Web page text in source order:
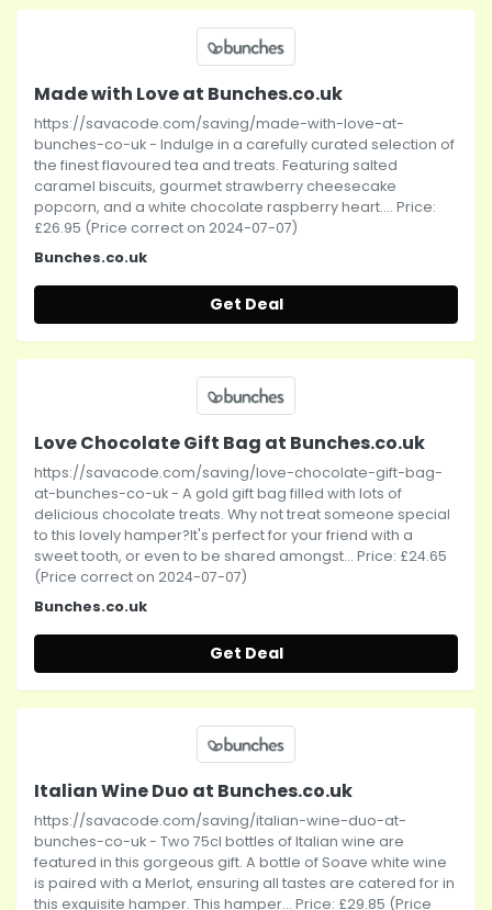
Made with Love at Bunches.co.uk
https://savacode.com/saving/made-with-love-at-
bunches-co-uk - Indulge in a carefully curated selection of
the finest flavoured tea and treats. Featuring salted
caramel biscuits, gourmet strawberry cheesecake
popcorn, and a white chocolate raspberry heart.... Price:
£26.95 (Price correct on 2024-07-07)
Bunches.co.uk
Get Deal
Love Chocolate Gift Bag at Bunches.co.uk
https://savacode.com/saving/love-chocolate-gift-bag-
at-bunches-co-uk - A gold gift bag filled with lots of
delicious chocolate treats. Why not treat someone special
to this lovely hamper?It's perfect for your friend with a
sweet tooth, or even to be shared amongst... Price: £24.65
(Price correct on 2024-07-07)
Bunches.co.uk
Get Deal
Italian Wine Duo at Bunches.co.uk
https://savacode.com/saving/italian-wine-duo-at-
bunches-co-uk - Two 75cl bottles of Italian wine are
featured in this gorgeous gift. A bottle of Soave white wine
is paired with a Merlot, ensuring all tastes are catered for in
this exquisite hamper. This hamper... Price: £29.85 (Price